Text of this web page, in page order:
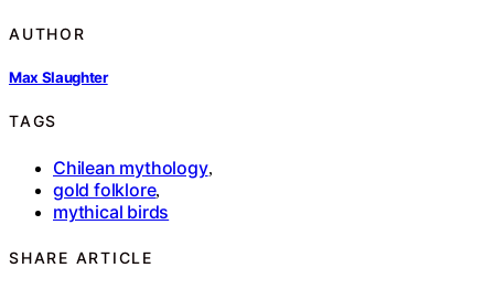
AUTHOR
Max Slaughter
TAGS
Chilean mythology,
gold folklore,
mythical birds
SHARE ARTICLE